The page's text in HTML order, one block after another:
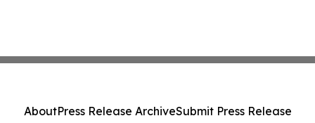
AboutPress Release ArchiveSubmit Press Release